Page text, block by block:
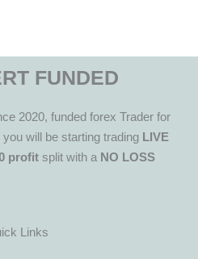
FUNDED
2020, funded forex Trader for
will be starting trading LIVE
profit split with a NO LOSS
Links